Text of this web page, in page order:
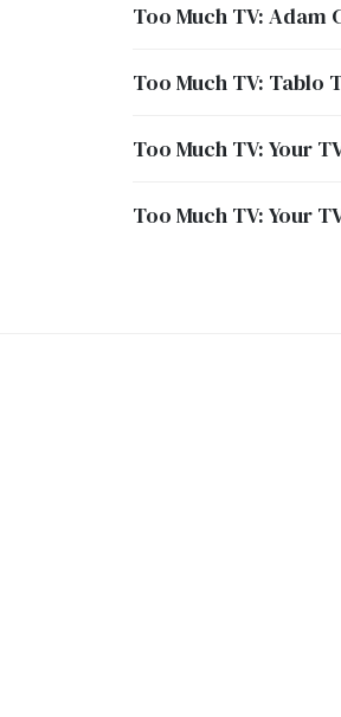
Too Much TV: Adam
Too Much TV: Tablo
Too Much TV: Your
Too Much TV: Your